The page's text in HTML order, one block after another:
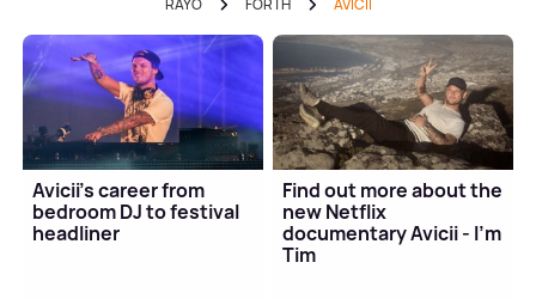
RAYO FORTH AVICII
Avicii's career from
bedroom DJ to festival
headliner
Find out more about the
new Netflix
documentary Avicii - I'm
Tim